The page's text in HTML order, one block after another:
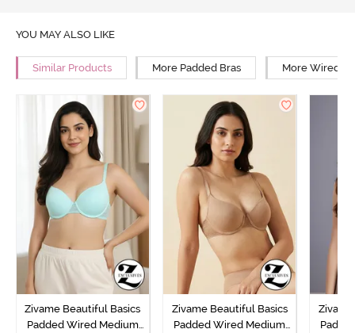
YOU MAY ALSO LIKE
Similar Products More Padded Bras More Wired
Zivame Beautiful Basics
Padded Wired Medium
Zivame Beautiful Basics
Padded Wired Medium